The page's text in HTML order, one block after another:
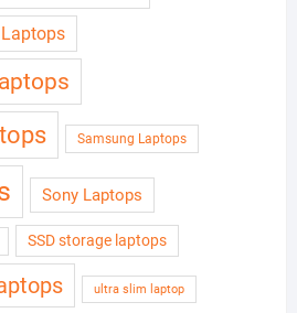
Samsung Laptops
Sony Laptops
SSD storage laptops
ultra slim laptop